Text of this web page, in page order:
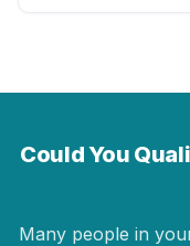
Could You
Many people in